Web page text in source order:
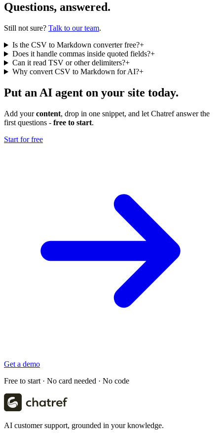
Questions, answered.
Still not sure? Talk to our team.
Is the CSV to Markdown converter free?+
Does it handle commas inside quoted fields?+
Can it read TSV or other delimiters?+
Why convert CSV to Markdown for AI?+
Put an AI agent on your site today.
Add yourcontent, drop in one snippet, and let Chatref answer the
first questions - free to start.
Start for free
Get a demo
Free to start · No card needed · No code
AI customer support, grounded in your knowledge.